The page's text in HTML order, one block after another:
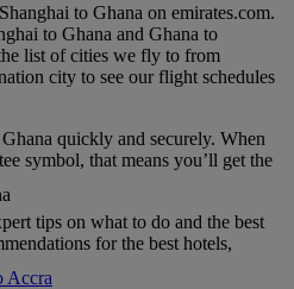
to Ghana on emirates.com.
to Ghana and Ghana to
list of cities we fly to from
city to see our flight schedules
quickly and securely. When
symbol, that means you’ll get the
tips on what to do and the best
for the best hotels,
Accra